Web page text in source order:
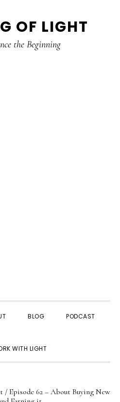
OF LIGHT
the Beginning
BLOG PODCAST
WITH LIGHT
/ Episode 62 – About Buying New